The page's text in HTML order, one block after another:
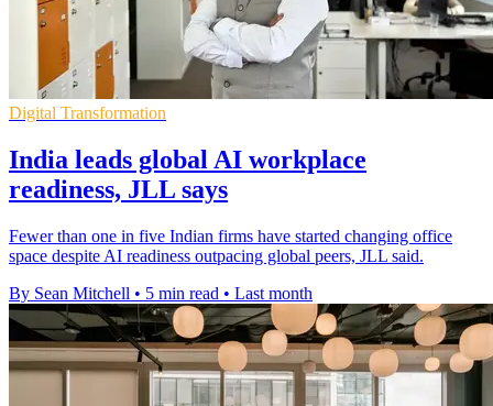
Digital Transformation
India leads global AI workplace
readiness, JLL says
Fewer than one in five Indian firms have started changing office
space despite AI readiness outpacing global peers, JLL said.
By Sean Mitchell • 5 min read • Last month